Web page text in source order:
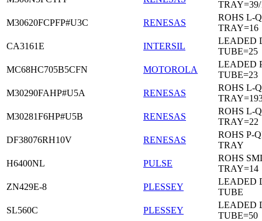
TRAY=39/
M30620FCPFP#U3C
RENESAS
ROHS L-
TRAY=16
CA3161E
INTERSIL
LEADED
TUBE=25
MC68HC705B5CFN
MOTOROLA
LEADED
TUBE=23
M30290FAHP#U5A
RENESAS
ROHS L-
M30281F6HP#U5B
RENESAS
ROHS L-
TRAY=22
DF38076RH10V
RENESAS
ROHS P-
TRAY
H6400NL
PULSE
ROHS
TRAY=14
ZN429E-8
PLESSEY
LEADED
TUBE
SL560C
PLESSEY
LEADED
TUBE=50